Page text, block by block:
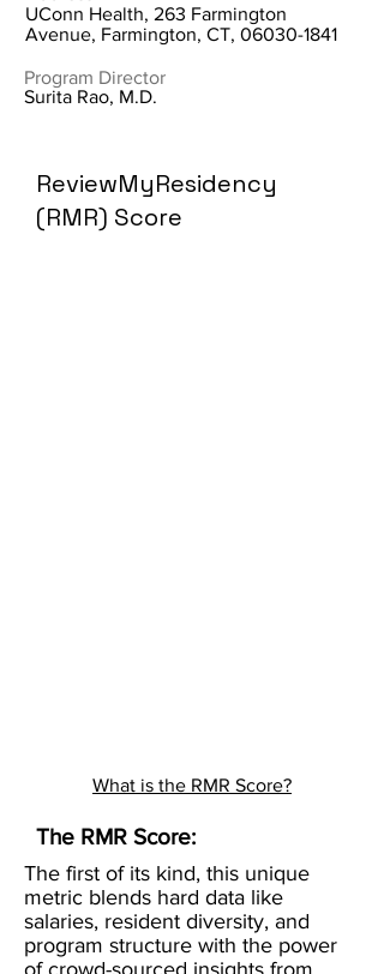
UConn Health, 263 Farmington
Avenue, Farmington, CT, 06030-1841
Program Director
Surita Rao, M.D.
ReviewMyResidency
(RMR) Score
What is the RMR Score?
The RMR Score:
The first of its kind, this unique
metric blends hard data like
salaries, resident diversity, and
program structure with the power
of crowd-sourced insights from